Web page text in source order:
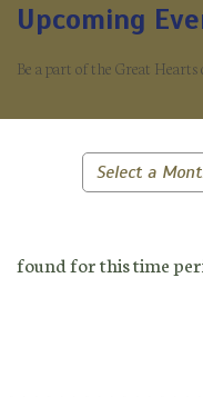
Upcoming
Be a part of the Great Hearts
Select a
found for this time